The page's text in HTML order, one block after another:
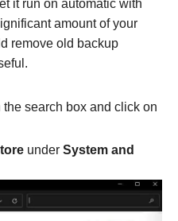
it run on automatic with
amount of your
remove old backup
the search box and click on
under System and